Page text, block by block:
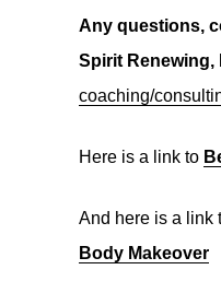
Any questions,
Spirit Renewing,
coaching/
Here is a link to
And here is a link
Body Makeover